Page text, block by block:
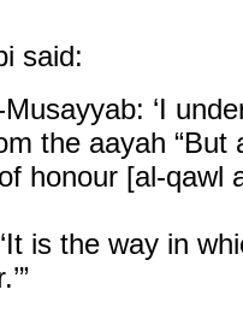
said:
Musayyab: ‘I
the aayah “But
honour [al-qawl
is the way in